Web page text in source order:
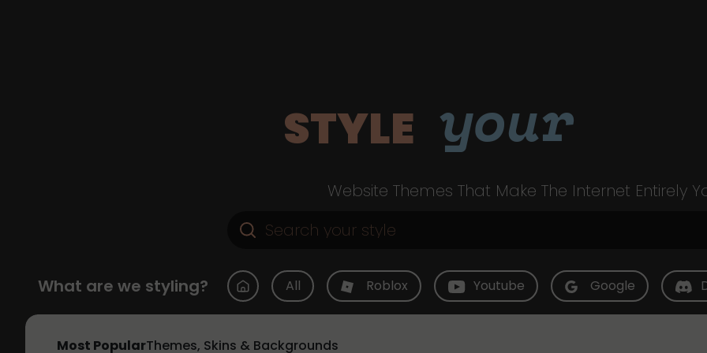
STYLE your
Website Themes That Make The Internet Entirely
What are we styling? All Roblox Youtube Google
Most PopularThemes, Skins & Backgrounds